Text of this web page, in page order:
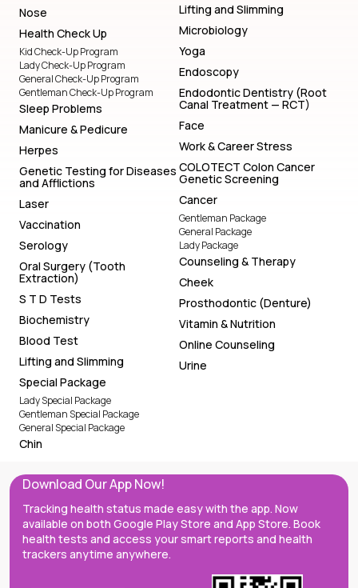
Nose
Health Check Up
Kid Check-Up Program
Lady Check-Up Program
General Check-Up Program
Gentleman Check-Up Program
Sleep Problems
Manicure & Pedicure
Herpes
Genetic Testing for Diseases
and Afflictions
Laser
Vaccination
Serology
Oral Surgery (Tooth
Extraction)
S T D Tests
Biochemistry
Blood Test
Lifting and Slimming
Special Package
Lady Special Package
Gentleman Special Package
General Special Package
Chin
Lifting and Slimming
Microbiology
Yoga
Endoscopy
Endodontic Dentistry (Root
Canal Treatment — RCT)
Face
Work & Career Stress
COLOTECT Colon Cancer
Genetic Screening
Cancer
Gentleman Package
General Package
Lady Package
Counseling & Therapy
Cheek
Prosthodontic (Denture)
Vitamin & Nutrition
Online Counseling
Urine
Download Our App Now!
Tracking health status made easy with the app. Now
available on both Google Play Store and App Store. Book
health tests and access your smart reports and health
trackers anytime anywhere.